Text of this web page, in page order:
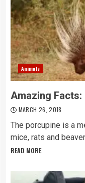
Animals
Amazing Facts:
MARCH 26, 2018
The porcupine is a
mice, rats and
READ MORE